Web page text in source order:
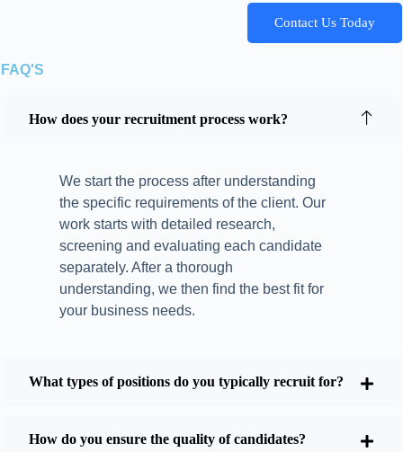
Contact Us Today
FAQ'S
How does your recruitment process work?
We start the process after understanding
the specific requirements of the client. Our
work starts with detailed research,
screening and evaluating each candidate
separately. After a thorough
understanding, we then find the best fit for
your business needs.
What types of positions do you typically recruit for?
How do you ensure the quality of candidates?